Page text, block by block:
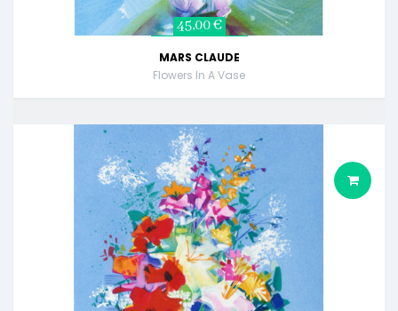
45,00 €
MARS CLAUDE
Flowers In A Vase